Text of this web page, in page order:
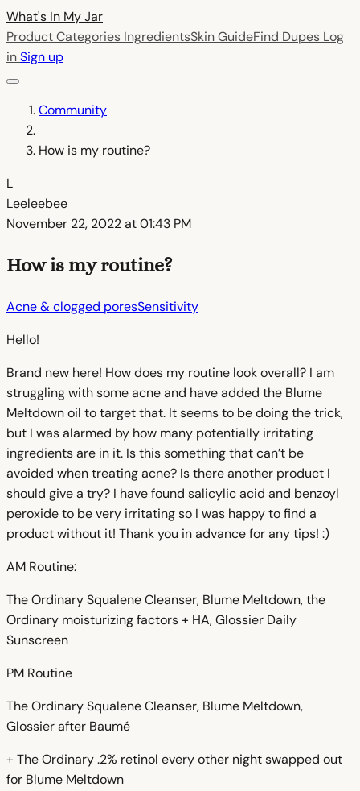
What's In MyJar
Product Categories IngredientsSkin GuideFind Dupes Log
inSign up
Community
How is my routine?
L
Leeleebee
November 22, 2022 at 01:43 PM
How is my routine?
Acne & clogged poresSensitivity
Hello!
Brand new here! How does my routine look overall? I am
struggling with some acne and have added the Blume
Meltdown oil to target that. It seems to be doing the trick,
but I was alarmed by how many potentially irritating
ingredients are in it. Is this something that can’t be
avoided when treating acne? Is there another product I
should give a try? I have found salicylic acid and benzoyl
peroxide to be very irritating so I was happy to find a
product without it! Thank you in advance for any tips! :)
AM Routine:
The Ordinary Squalene Cleanser, Blume Meltdown, the
Ordinary moisturizing factors + HA, Glossier Daily
Sunscreen
PM Routine
The Ordinary Squalene Cleanser, Blume Meltdown,
Glossier after Baumé
+ The Ordinary .2% retinol every other night swapped out
for Blume Meltdown